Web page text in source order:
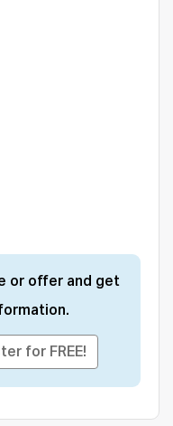
or offer and get
for FREE!